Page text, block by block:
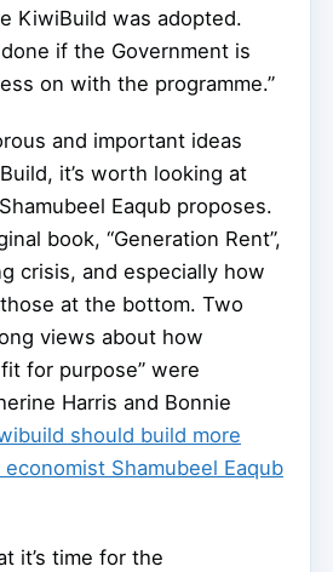
KiwiBuild was adopted.
if the Government is
on with the programme.”
and important ideas
it’s worth looking at
Eaqub proposes.
book, “Generation Rent”,
crisis, and especially how
at the bottom. Two
views about how
for purpose” were
Harris and Bonnie
should build more
Shamubeel Eaqub
it’s time for the